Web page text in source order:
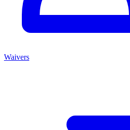
Waivers